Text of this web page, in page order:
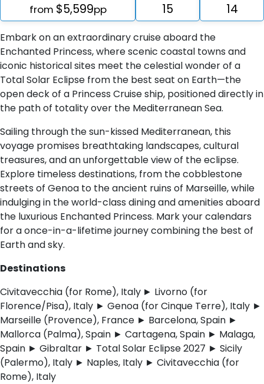
from $5,599pp 15 14
Embark on an extraordinary cruise aboard the
Enchanted Princess, where scenic coastal towns and
iconic historical sites meet the celestial wonder of a
Total Solar Eclipse from the best seat on Earth—the
open deck of a Princess Cruise ship, positioned directly in
the path of totality over the Mediterranean Sea.
Sailing through the sun-kissed Mediterranean, this
voyage promises breathtaking landscapes, cultural
treasures, and an unforgettable view of the eclipse.
Explore timeless destinations, from the cobblestone
streets of Genoa to the ancient ruins of Marseille, while
indulging in the world-class dining and amenities aboard
the luxurious Enchanted Princess. Mark your calendars
for a once-in-a-lifetime journey combining the best of
Earth and sky.
Destinations
Civitavecchia (for Rome), Italy ► Livorno (for
Florence/Pisa), Italy ► Genoa (for Cinque Terre), Italy ►
Marseille (Provence), France ► Barcelona, Spain ►
Mallorca (Palma), Spain ► Cartagena, Spain ► Malaga,
Spain ► Gibraltar ► Total Solar Eclipse 2027 ► Sicily
(Palermo), Italy ► Naples, Italy ► Civitavecchia (for
Rome), Italy